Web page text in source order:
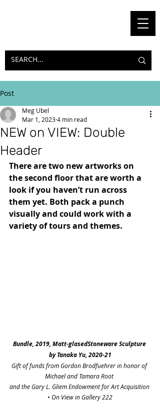
Post
NEW on VIEW: Double
Header
Meg Ubel
Mar 1, 20234 min read
There are two new artworks on
the second floor that are worth a
look if you haven’t run across
them yet. Both pack a punch
visually and could work with a
variety of tours and themes.
Bundle, 2019, Matt-glasedStoneware Sculpture
by Tanaka Yu, 2020-21
Gift of funds from Gordon Brodfuehrer in honor of
Michael and Tamara Root
and the Gary L. Gliem Endowment for Art Acquisition
• On View in Gallery 222